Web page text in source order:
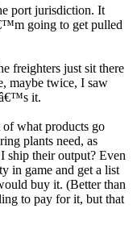
port jurisdiction. It
going to get pulled
freighters just sit there
maybe twice, I saw
it.
what products go
plants need, as
ship their output? Even
in game and get a list
buy it. (Better than
to pay for it, but that